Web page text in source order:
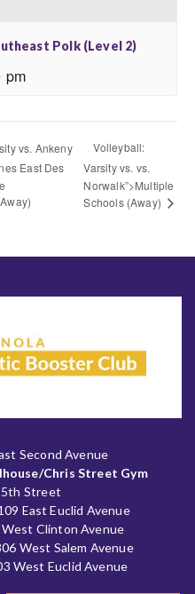
Polk (Level 2)
pm
vs. Ankeny
East Des
Volleyball:
Varsity vs. vs.
Norwalk”>Multiple
Schools (Away)
Second Avenue
Chris Street Gym
Street
East Euclid Avenue
Clinton Avenue
West Salem Avenue
West Euclid Avenue